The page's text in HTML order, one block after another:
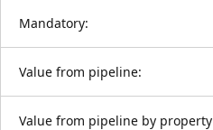
Mandatory:
Value from pipeline:
Value from pipeline by